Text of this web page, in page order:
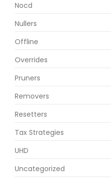
Nocd
Nullers
Offline
Overrides
Pruners
Removers
Resetters
Tax Strategies
UHD
Uncategorized